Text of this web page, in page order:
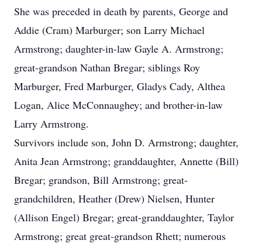
She was preceded in death by parents, George and
Addie (Cram) Marburger; son Larry Michael
Armstrong; daughter-in-law Gayle A. Armstrong;
great-grandson Nathan Bregar; siblings Roy
Marburger, Fred Marburger, Gladys Cady, Althea
Logan, Alice McConnaughey; and brother-in-law
Larry Armstrong.
Survivors include son, John D. Armstrong; daughter,
Anita Jean Armstrong; granddaughter, Annette (Bill)
Bregar; grandson, Bill Armstrong; great-
grandchildren, Heather (Drew) Nielsen, Hunter
(Allison Engel) Bregar; great-granddaughter, Taylor
Armstrong; great great-grandson Rhett; numerous